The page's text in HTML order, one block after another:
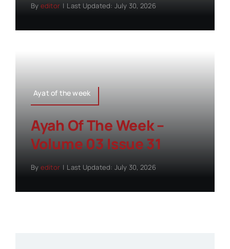
By editor | Last Updated: July 30, 2026
Ayat of the week
Ayah Of The Week –
Volume 03 Issue 31
By editor | Last Updated: July 30, 2026